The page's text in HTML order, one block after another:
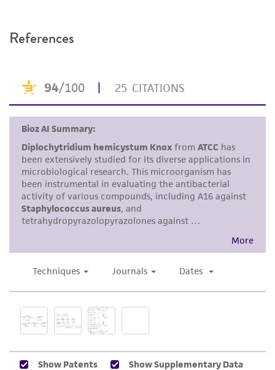
recovery, growth, and/or function of the
viability is no longer valid. Except as expressly
set forth herein, no other warranties of any
kind are provided, express or implied, including,
but not limited to, any implied warranties of
merchantability, fitness for a particular
purpose, manufacture according to cGMP
standards, typicality, safety, accuracy, and/or
noninfringement.
Disclaimers
This product is intended for laboratory research
human therapeutic use, any human or animal
consumption, or any diagnostic use. Any
proposed commercial use is prohibited without
alicense from ATCC
While ATCC uses reasonable efforts to include
accurate and up-to-date information on this
References